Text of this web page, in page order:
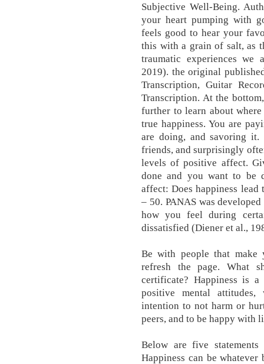
Subjective Well-Being.
your heart pumping with
feels good to hear your
this with a grain of salt, as
traumatic experiences we
2019). the original
Transcription, Guitar
Transcription. At the
further to learn about
true happiness. You are
are doing, and savoring
friends, and surprisingly
levels of positive affect.
done and you want to be
affect: Does happiness lead
– 50. PANAS was
how you feel during
dissatisfied (Diener et al.,
Be with people that
refresh the page. What
certificate? Happiness is
positive mental attitudes,
intention to not harm or
peers, and to be happy with
Below are five
Happiness can be